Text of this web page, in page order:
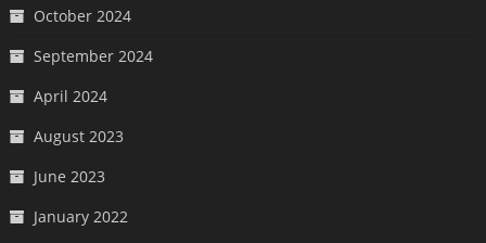
October 2024
September 2024
April 2024
August 2023
June 2023
January 2022